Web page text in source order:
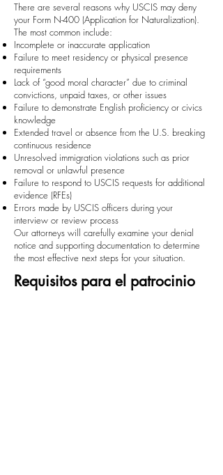
There are several reasons why USCIS may deny
your Form N-400 (Application for Naturalization).
The most common include:
Incomplete or inaccurate application
Failure to meet residency or physical presence
requirements
Lack of “good moral character” due to criminal
convictions, unpaid taxes, or other issues
Failure to demonstrate English proficiency or civics
knowledge
Extended travel or absence from the U.S. breaking
continuous residence
Unresolved immigration violations such as prior
removal or unlawful presence
Failure to respond to USCIS requests for additional
evidence (RFEs)
Errors made by USCIS officers during your
interview or review process
Our attorneys will carefully examine your denial
notice and supporting documentation to determine
the most effective next steps for your situation.
Requisitos para el patrocinio